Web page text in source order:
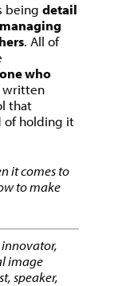
being detail
. All of
who
written
that
of holding it
it comes to
to make
image
speaker,